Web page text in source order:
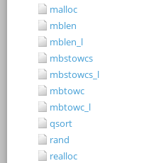
malloc
mblen
mblen_l
mbstowcs
mbstowcs_l
mbtowc
mbtowc_l
qsort
rand
realloc